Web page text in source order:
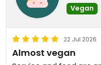
Vegan
22 Jul 2026
Almost vegan